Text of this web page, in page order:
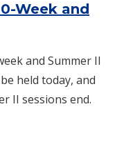
Week and
and Summer II
held today, and
II sessions end.